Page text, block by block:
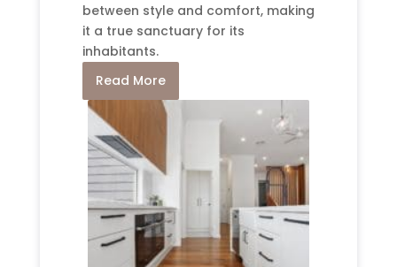
between style and comfort, making
it a true sanctuary for its
inhabitants.
Read More